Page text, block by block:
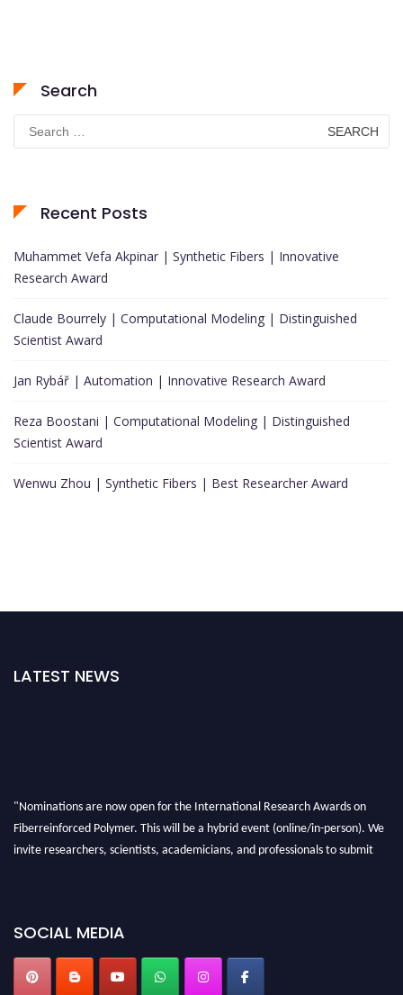
Search
Search
for:
Recent Posts
Muhammet Vefa Akpinar | Synthetic Fibers | Innovative
Research Award
Claude Bourrely | Computational Modeling | Distinguished
Scientist Award
Jan Rybář | Automation | Innovative Research Award
Reza Boostani | Computational Modeling | Distinguished
Scientist Award
Wenwu Zhou | Synthetic Fibers | Best Researcher Award
LATEST NEWS
"Nominations are now open for the International Research Awards on
Fiberreinforced Polymer. This will be a hybrid event (online/in-person). We
invite researchers, scientists, academicians, and professionals to submit
SOCIAL MEDIA